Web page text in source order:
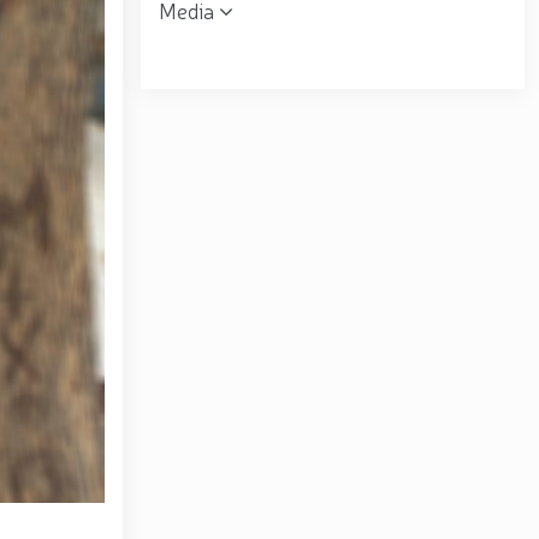
Working Group in Andijan Region //
during his field visits in the capital // Operational
was organized for women serving in the National
financial transparency and a corruption-free
familiarized himself with the activities of the
B. Tashmatov conducted inspection visits in
"Prospects for the Development of Science and
B. Tashmatov carried out his first field activities in
environment and reliably ensure public security //
General B. Tashmatov elected Chairman of the
and modernize the combat capability, physical
seen off into retirement // Literary and artistic
Month // Wanted individual apprehended in
the 34th anniversary of the Armed Forces and
occasion of the 34th anniversary of the Armed
of the Republic of Uzbekistan and January 14 –
of the National Guard Central Headquarters in
of Uzbekistan "On Awarding a Group of
Forces and Defenders of the Motherland Day" //
reviewed the operations of a high-capacity
of finance, advanced technologies, culture and
seminar-training conducted // In the Republic of
Media